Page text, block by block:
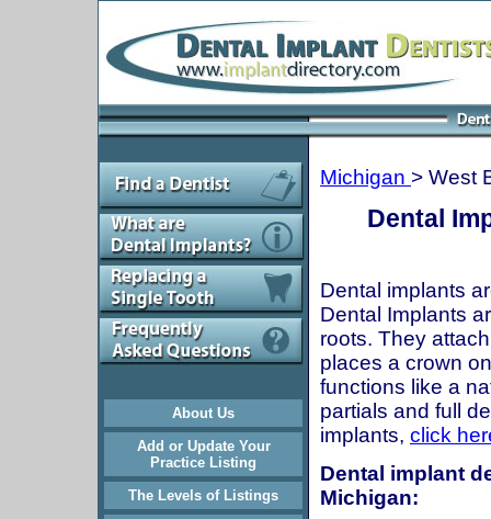
About Us
Add or Update Your
Practice Listing
The Levels of Listings
Michigan > West
Dental
Dental implants
Dental Implants
roots. They
places a crown
functions like a
partials and full
implants, click
Dental implant
Michigan: